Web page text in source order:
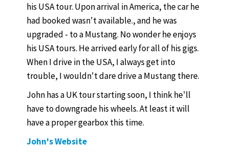
his USA tour. Upon arrival in America, the car he
had booked wasn't available., and he was
upgraded - to a Mustang. No wonder he enjoys
his USA tours. He arrived early for all of his gigs.
When I drive in the USA, I always get into
trouble, I wouldn't dare drive a Mustang there.
John has a UK tour starting soon, I think he'll
have to downgrade his wheels. At least it will
have a proper gearbox this time.
John's Website